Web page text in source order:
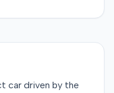
car driven by the